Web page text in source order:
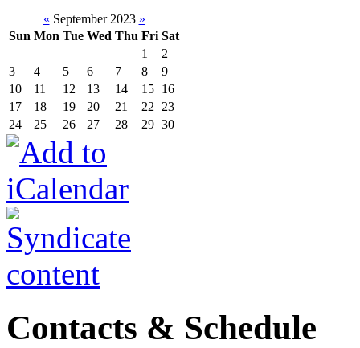
« September 2023 »
Sun Mon Tue Wed Thu Fri Sat
1
2
3
4 5 6 7 8
9
10
11 12 13 14 15 16
17
18 19 20 21 22
23
24
25 26 27 28 29 30
Contacts & Schedule